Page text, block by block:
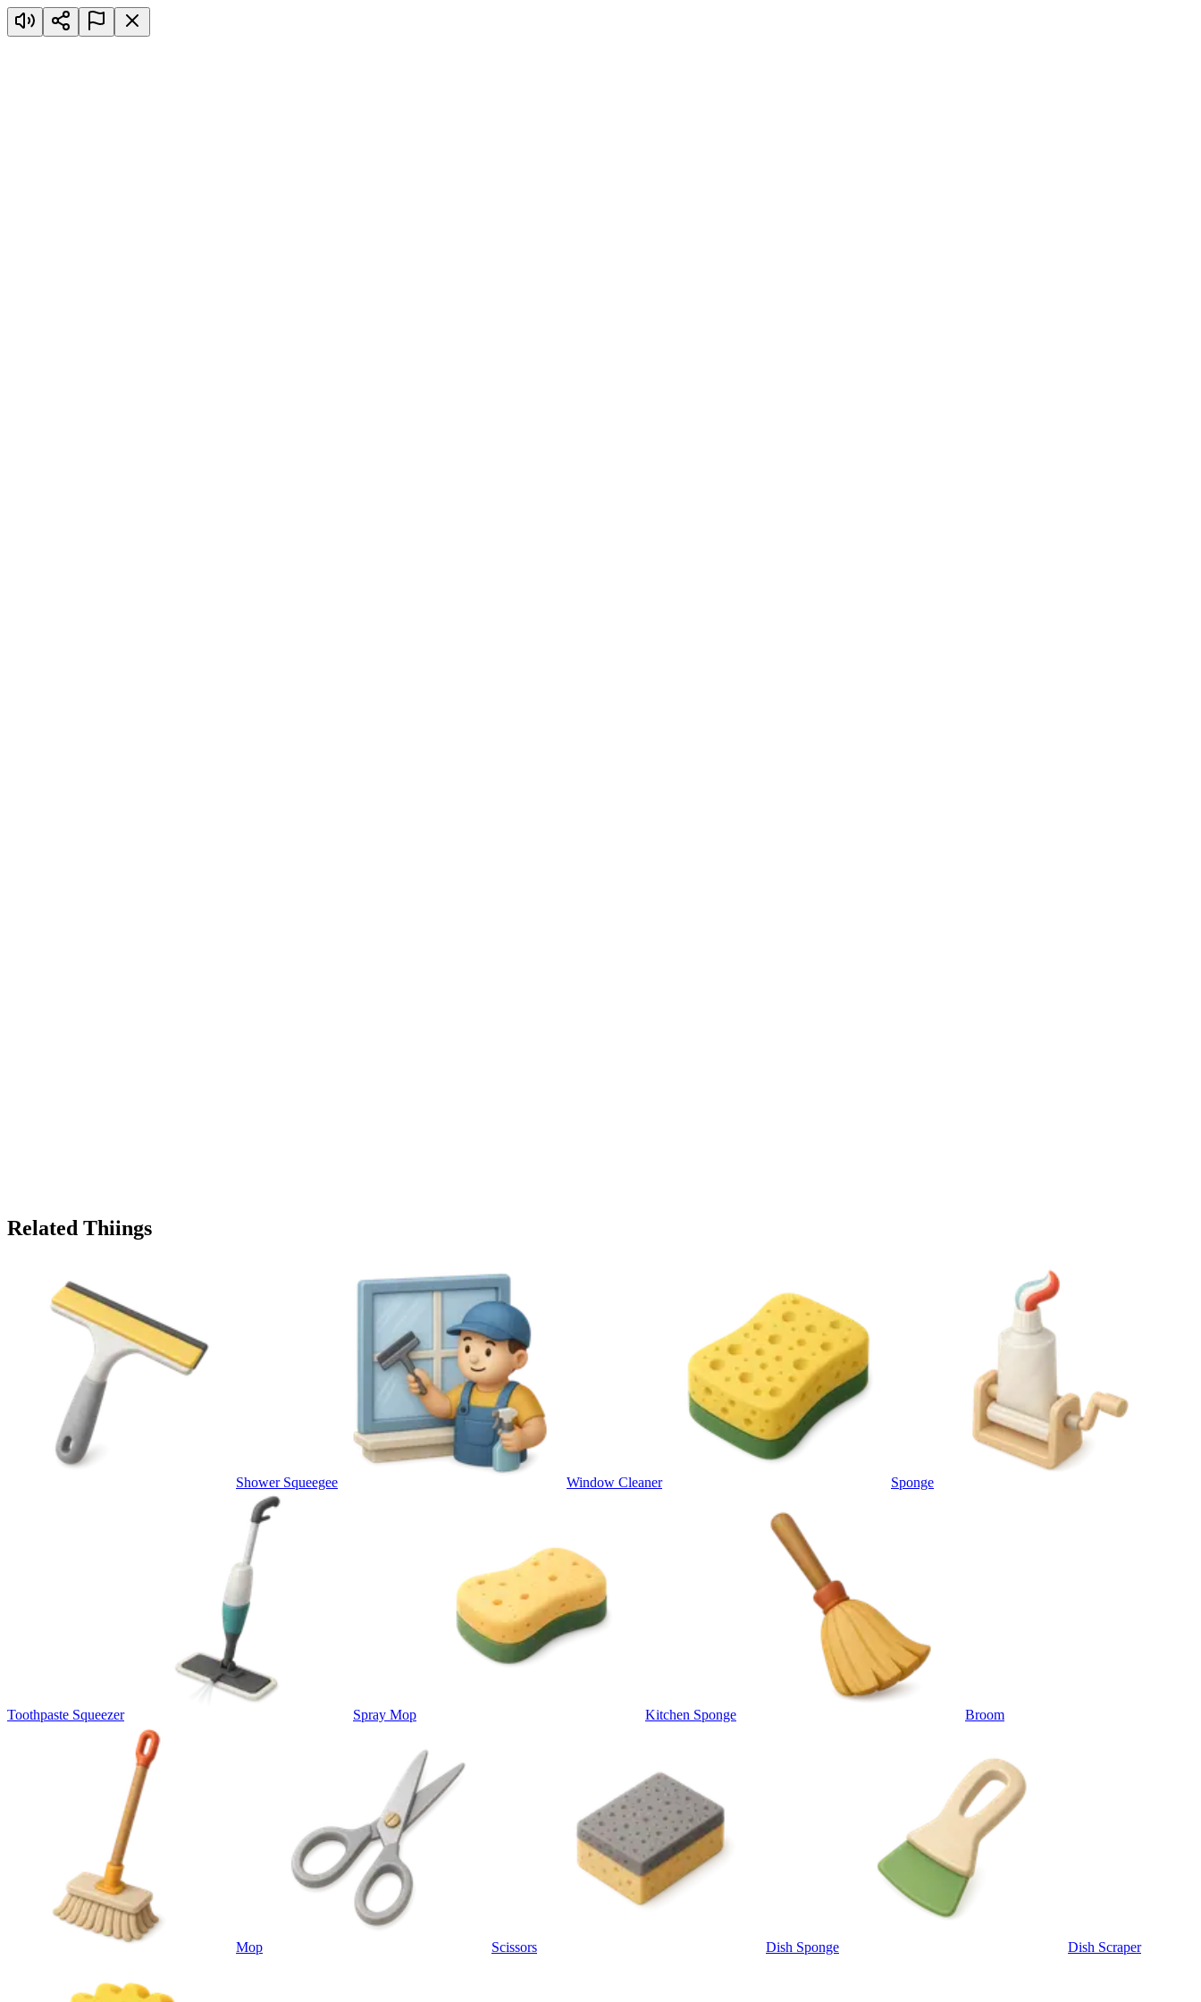
Related Thiings
Shower Squeegee Window Cleaner Sponge
Toothpaste Squeezer Spray Mop Kitchen Sponge Broom
Mop Scissors Dish Sponge Dish Scraper